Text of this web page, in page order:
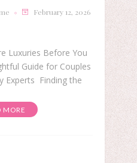
February 12, 2026
Luxuries Before You
Guide for Couples
Experts Finding the
MORE